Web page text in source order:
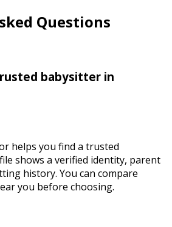
Questions
babysitter in
helps you find a trusted
shows a verified identity, parent
history. You can compare
you before choosing.